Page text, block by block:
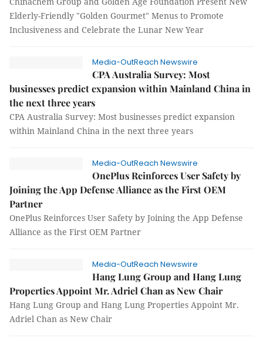
Elderly-Friendly "Golden Gourmet" Menus to Promote
Inclusiveness and Celebrate the Lunar New Year
Media-OutReach Newswire
CPA Australia Survey: Most
businesses predict expansion within Mainland China in
the next three years
CPA Australia Survey: Most businesses predict expansion
within Mainland China in the next three years
Media-OutReach Newswire
OnePlus Reinforces User Safety by
Joining the App Defense Alliance as the First OEM
Partner
OnePlus Reinforces User Safety by Joining the App Defense
Alliance as the First OEM Partner
Media-OutReach Newswire
Hang Lung Group and Hang Lung
Properties Appoint Mr. Adriel Chan as New Chair
Hang Lung Group and Hang Lung Properties Appoint Mr.
Adriel Chan as New Chair